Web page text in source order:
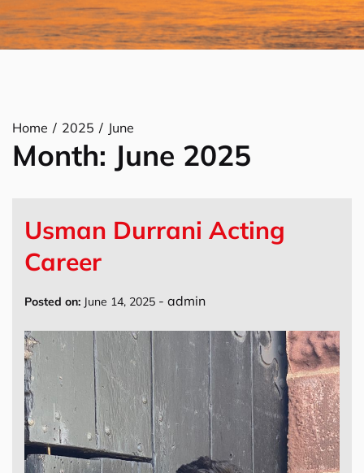
Home 2025 June
Month: June 2025
Usman Durrani Acting
Career
Posted on: June 14, 2025 - admin